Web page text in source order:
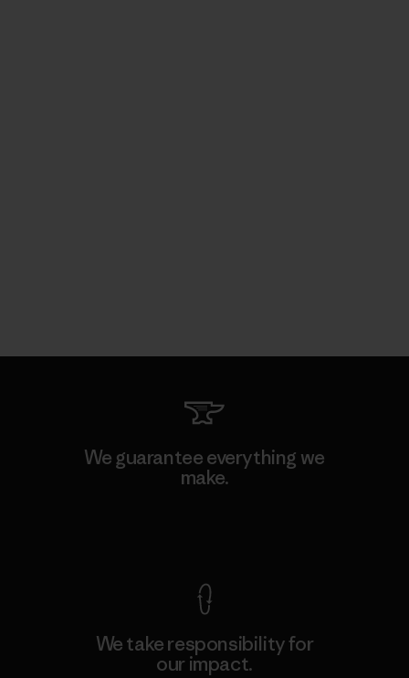
We guarantee everything we
make.
We take responsibility for
our impact.